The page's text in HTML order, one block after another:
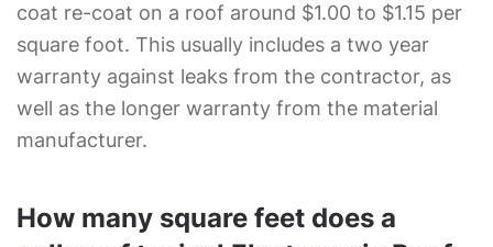
coat re-coat on a roof around $1.00 to $1.15 per
square foot. This usually includes a two year
warranty against leaks from the contractor, as
well as the longer warranty from the material
manufacturer.
How many square feet does a